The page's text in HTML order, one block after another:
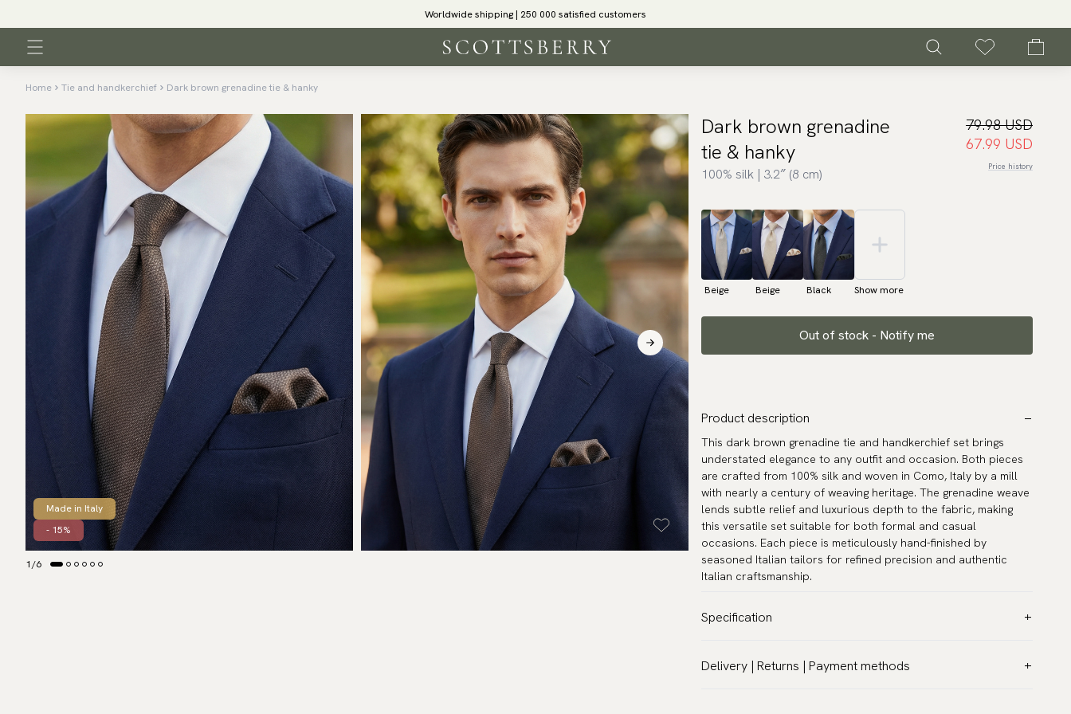
Worldwide shipping | 250 000 satisfied customers
Home Tie and handkerchief Dark brown grenadine tie & hanky
1/6
Made in Italy
- 15%
Dark brown grenadine
tie & hanky
100% silk | 3.2″ (8 cm)
79.98 USD
67.99 USD
Price history
Beige Beige Black Show more
Out of stock - Notify me
Product description
This dark brown grenadine tie and handkerchief set brings
understated elegance to any outfit and occasion. Both pieces
are crafted from 100% silk and woven in Como, Italy by a mill
with nearly a century of weaving heritage. The grenadine weave
lends subtle relief and luxurious depth to the fabric, making
this versatile set suitable for both formal and casual
occasions. Each piece is meticulously hand-finished by
seasoned Italian tailors for refined precision and authentic
Italian craftsmanship.
Specification
Pattern: Solid
Delivery | Returns | Payment methods